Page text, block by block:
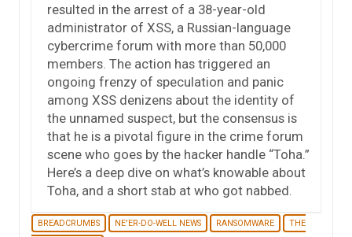
resulted in the arrest of a 38-year-old
administrator of XSS, a Russian-language
cybercrime forum with more than 50,000
members. The action has triggered an
ongoing frenzy of speculation and panic
among XSS denizens about the identity of
the unnamed suspect, but the consensus is
that he is a pivotal figure in the crime forum
scene who goes by the hacker handle “Toha.”
Here’s a deep dive on what’s knowable about
Toha, and a short stab at who got nabbed.
BREADCRUMBS NE'ER-DO-WELL NEWS RANSOMWARE
THE